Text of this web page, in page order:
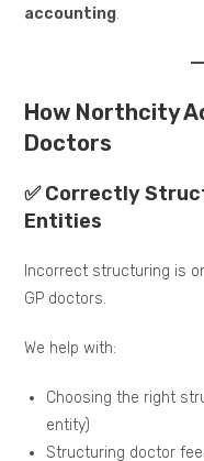
accounting.
How Northcity
Doctors
✅ Correctly
Entities
Incorrect structuring is
GP doctors.
We help with:
Choosing the right
entity)
Structuring doctor